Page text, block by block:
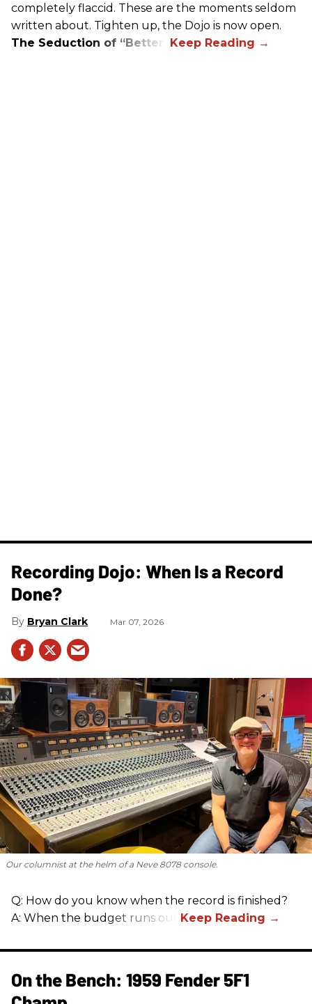
completely flaccid. These are the moments seldom
written about. Tighten up, the Dojo is now open.
The Seduction of “Better”
Recording Dojo: When Is a Record
Done?
Bryan Clark Mar 07, 2026
Our columnist at the helm of a Neve 8078 console.
Q: How do you know when the record is finished?
A: When the budget runs out.
On the Bench: 1959 Fender 5F1